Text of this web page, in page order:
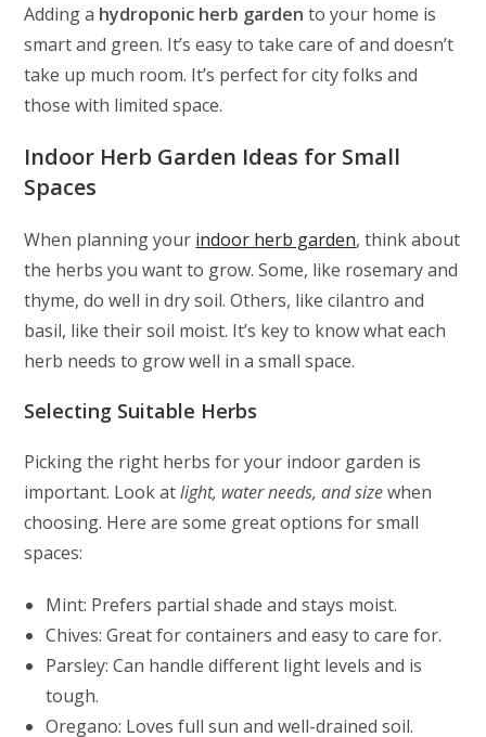
Adding a hydroponic herb garden to your home is
smart and green. It’s easy to take care of and doesn’t
take up much room. It’s perfect for city folks and
those with limited space.
Indoor Herb Garden Ideas for Small
Spaces
When planning your indoor herb garden, think about
the herbs you want to grow. Some, like rosemary and
thyme, do well in dry soil. Others, like cilantro and
basil, like their soil moist. It’s key to know what each
herb needs to grow well in a small space.
Selecting Suitable Herbs
Picking the right herbs for your indoor garden is
important. Look atlight, water needs, and sizewhen
choosing. Here are some great options for small
spaces:
Mint: Prefers partial shade and stays moist.
Chives: Great for containers and easy to care for.
Parsley: Can handle different light levels and is
tough.
Oregano: Loves full sun and well-drained soil.